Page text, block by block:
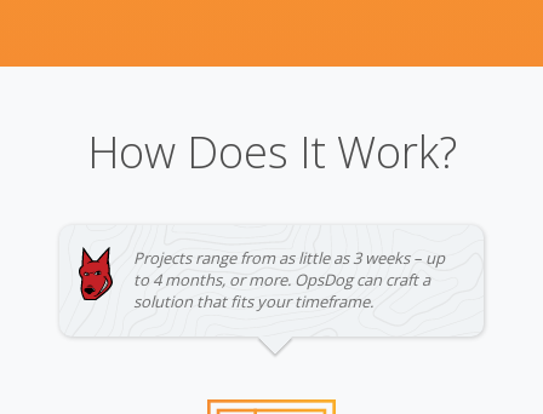
How Does It Work?
Projects range from as little as 3 weeks – up
to 4 months, or more. OpsDog can craft a
solution that fits your timeframe.